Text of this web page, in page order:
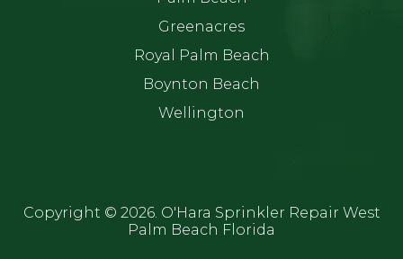
Greenacres
Royal Palm Beach
Boynton Beach
Wellington
Copyright © 2026. O'Hara Sprinkler Repair West
Palm Beach Florida